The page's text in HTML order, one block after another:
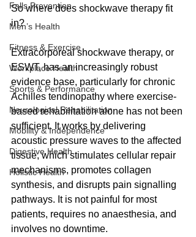
Falls Prevention
Men’s Health
Fitness & Exercise
Workplace Health
Sports & Performance
Neurological Rehabilitation
Mobility & Independence
Digestive Health
Holistic Health
So where does shockwave therapy fit
in?
Extracorporeal shockwave therapy, or
ESWT, has an increasingly robust
evidence base, particularly for chronic
Achilles tendinopathy where exercise-
based rehabilitation alone has not been
sufficient. It works by delivering
acoustic pressure waves to the affected
tissue, which stimulates cellular repair
mechanisms, promotes collagen
synthesis, and disrupts pain signalling
pathways. It is not painful for most
patients, requires no anaesthesia, and
involves no downtime.